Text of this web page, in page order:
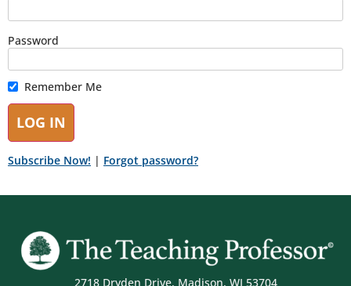
Password
Remember Me
Subscribe Now! | Forgot password?
2718 Dryden Drive, Madison, WI 53704